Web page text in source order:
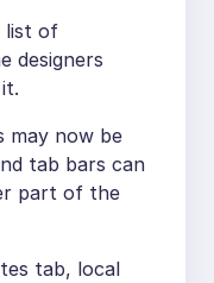
list of
designers
may now be
tab bars can
part of the
tab, local